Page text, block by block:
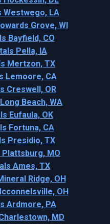
Westwego, LA
Grove, WI
Bayfield, CO
Pella, IA
Mertzon, TX
Lemoore, CA
Creswell, OR
Beach, WA
Eufaula, OK
Fortuna, CA
Presidio, TX
MO
Ames, TX
Ridge, OH
OH
Ardmore, PA
MD